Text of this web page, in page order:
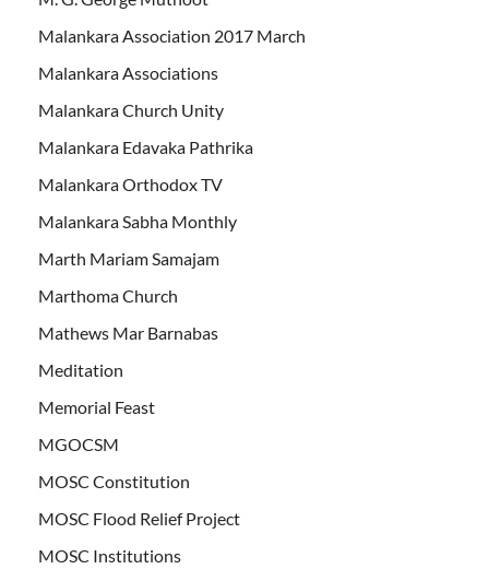
Malankara Association 2017 March
Malankara Associations
Malankara Church Unity
Malankara Edavaka Pathrika
Malankara Orthodox TV
Malankara Sabha Monthly
Marth Mariam Samajam
Marthoma Church
Mathews Mar Barnabas
Meditation
Memorial Feast
MGOCSM
MOSC Constitution
MOSC Flood Relief Project
MOSC Institutions